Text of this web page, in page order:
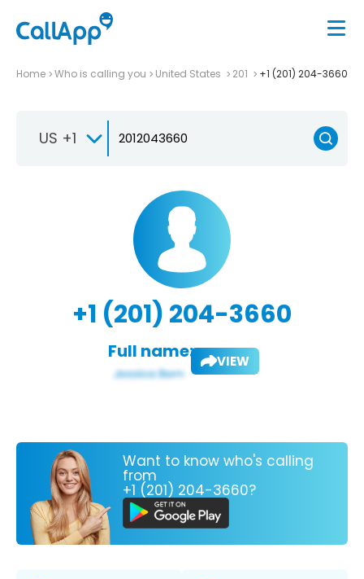
Home Who is calling you United States 201 +1 (201) 204-3660
US +1
+1 (201) 204-3660
Full name: VIEW
Want to know who's calling
from
+1 (201) 204-3660?